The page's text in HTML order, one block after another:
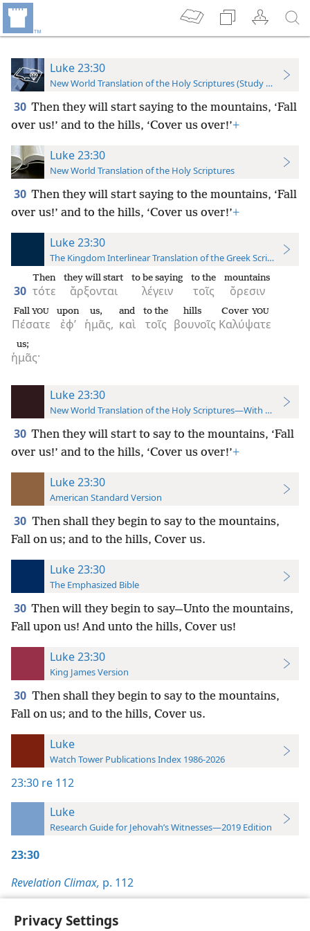
Privacy Settings
Luke 23:30
New World Translation of the Holy Scriptures (Study Edition)
30 Then they will start saying to the mountains, ‘Fall
over us!’ and to the hills, ‘Cover us over!’+
Luke 23:30
New World Translation of the Holy Scriptures
30 Then they will start saying to the mountains, ‘Fall
over us!’ and to the hills, ‘Cover us over!’+
Luke 23:30
The Kingdom Interlinear Translation of the Greek Scriptures
30 τότε
Then
ἄρξονται
they will start
λέγειν
to be saying
τοῖς
to the
ὄρεσιν
mountains
Πέσατε
Fall YOU
ἐφ’
upon
ἡμᾶς,
us,
καὶ
and
τοῖς
to the
βουνοῖς
hills
Καλύψατε
Cover YOU
ἡμᾶς·
us;
Luke 23:30
New World Translation of the Holy Scriptures—With References
30 Then they will start to say to the mountains, ‘Fall
over us!’ and to the hills, ‘Cover us over!’+
Luke 23:30
American Standard Version
30 Then shall they begin to say to the mountains,
Fall on us; and to the hills, Cover us.
Luke 23:30
The Emphasized Bible
30 Then will they begin to say—Unto the mountains,
Fall upon us! And unto the hills, Cover us!
Luke 23:30
King James Version
30 Then shall they begin to say to the mountains,
Fall on us; and to the hills, Cover us.
Luke
Watch Tower Publications Index 1986-2026
23:30 re 112
Luke
Research Guide for Jehovah’s Witnesses—2019 Edition
23:30
Revelation Climax, p. 112